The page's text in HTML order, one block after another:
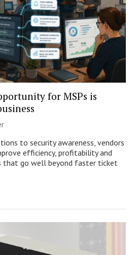
for MSPs is
to security awareness, vendors
efficiency, profitability and
that go well beyond faster ticket